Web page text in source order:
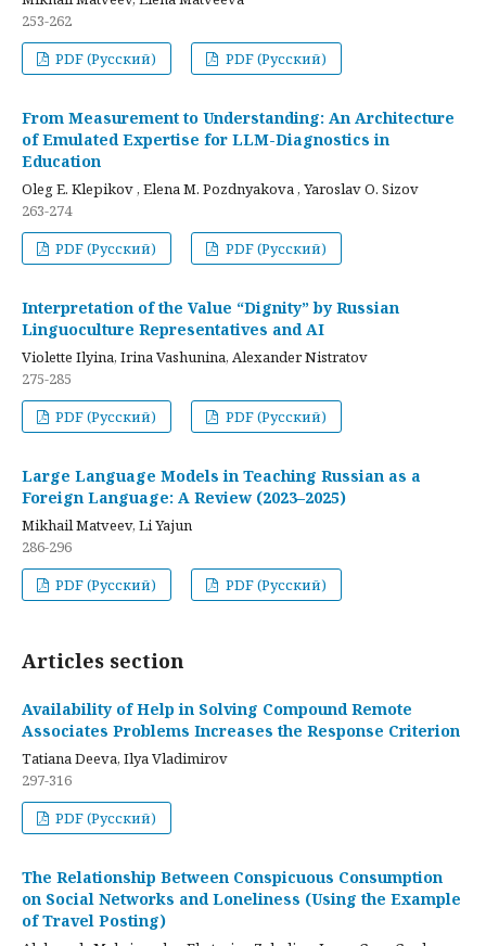
253-262
PDF (Русский)
PDF (Русский)
From Measurement to Understanding: An Architecture
of Emulated Expertise for LLM-Diagnostics in
Education
Oleg E. Klepikov , Elena M. Pozdnyakova , Yaroslav O. Sizov
263-274
PDF (Русский)
PDF (Русский)
Interpretation of the Value “Dignity” by Russian
Linguoculture Representatives and AI
Violette Ilyina, Irina Vashunina, Alexander Nistratov
275-285
PDF (Русский)
PDF (Русский)
Large Language Models in Teaching Russian as a
Foreign Language: A Review (2023–2025)
Mikhail Matveev, Li Yajun
286-296
PDF (Русский)
PDF (Русский)
Articles section
Availability of Help in Solving Compound Remote
Associates Problems Increases the Response Criterion
Tatiana Deeva, Ilya Vladimirov
297-316
PDF (Русский)
The Relationship Between Conspicuous Consumption
on Social Networks and Loneliness (Using the Example
of Travel Posting)